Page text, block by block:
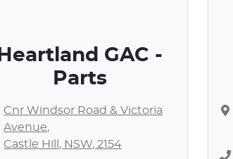
Heartland GAC -
Parts
Cnr Windsor Road & Victoria
Avenue,
Castle Hill, NSW, 2154